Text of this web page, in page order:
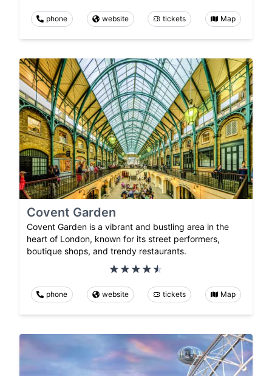
phone website tickets Map
Covent Garden
Covent Garden is a vibrant and bustling area in the
heart of London, known for its street performers,
boutique shops, and trendy restaurants.
phone website tickets Map